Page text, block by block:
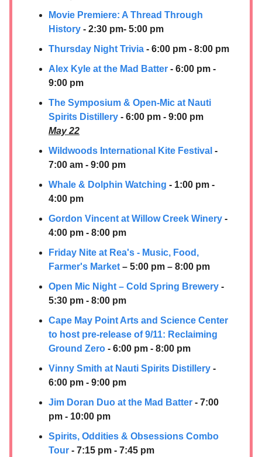
Movie Premiere: A Thread Through
History - 2:30 pm- 5:00 pm
Thursday Night Trivia - 6:00 pm - 8:00 pm
Alex Kyle at the Mad Batter - 6:00 pm -
9:00 pm
The Symposium & Open-Mic at Nauti
Spirits Distillery - 6:00 pm - 9:00 pm
May 22
Wildwoods International Kite Festival -
7:00 am - 9:00 pm
Whale & Dolphin Watching - 1:00 pm -
4:00 pm
Gordon Vincent at Willow Creek Winery -
4:00 pm - 8:00 pm
Friday Nite at Rea's - Music, Food,
Farmer's Market – 5:00 pm – 8:00 pm
Open Mic Night – Cold Spring Brewery -
5:30 pm - 8:00 pm
Cape May Point Arts and Science Center
to host pre-release of 9/11: Reclaiming
Ground Zero - 6:00 pm - 8:00 pm
Vinny Smith at Nauti Spirits Distillery -
6:00 pm - 9:00 pm
Jim Doran Duo at the Mad Batter - 7:00
pm - 10:00 pm
Spirits, Oddities & Obsessions Combo
Tour - 7:15 pm - 7:45 pm